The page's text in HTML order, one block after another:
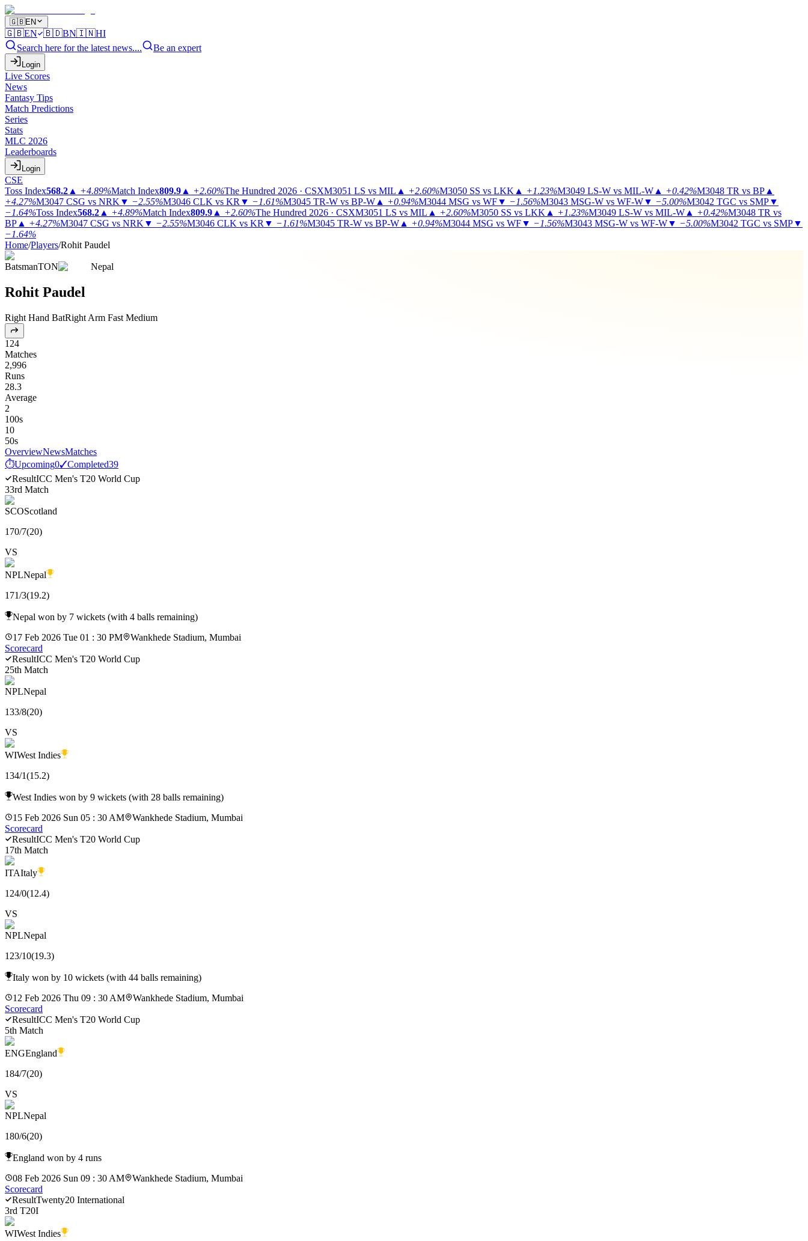
🇬🇧EN
🇬🇧EN 🇧🇩BN🇮🇳HI
Search here for the latest news....
Be an expert
Login
Live Scores
News
Fantasy Tips
Match Predictions
Series
Stats
MLC 2026
Leaderboards
Login
CSE
Toss Index568.2 ▲ +4.89%Match Index809.9 ▲ +2.60%The Hundred 2026 · CSXM3051 LS vs MIL ▲ +2.60%M3050 SS vs LKK ▲ +1.23%M3049 LS-W vs MIL-W ▲ +0.42%M3048 TR vs BP ▲
+4.27%M3047 CSG vs NRK ▼ −2.55%M3046 CLK vs KR ▼ −1.61%M3045 TR-W vs BP-W ▲ +0.94%M3044 MSG vs WF▼ −1.56%M3043 MSG-W vs WF-W▼ −5.00%M3042 TGC vs SMP▼
−1.64%Toss Index568.2 ▲ +4.89%Match Index809.9 ▲ +2.60%The Hundred 2026 · CSXM3051 LS vs MIL ▲ +2.60%M3050 SS vs LKK ▲ +1.23%M3049 LS-W vs MIL-W ▲ +0.42%M3048 TR vs
BP ▲ +4.27%M3047 CSG vs NRK ▼ −2.55%M3046 CLK vs KR ▼ −1.61%M3045 TR-W vs BP-W ▲ +0.94%M3044 MSG vs WF▼ −1.56%M3043 MSG-W vs WF-W▼ −5.00%M3042 TGC vs SMP▼
−1.64%
Home/Players/Rohit Paudel
BatsmanTON Nepal
Rohit Paudel
Right Hand BatRight Arm Fast Medium
124
Matches
2,996
Runs
28.3
Average
2
100s
10
50s
OverviewNewsMatches
⏱Upcoming0✓Completed39
ResultICC Men's T20 World Cup
33rd Match
SCOScotland
170/7(20)
VS
NPLNepal
171/3(19.2)
Nepal won by 7 wickets (with 4 balls remaining)
17 Feb 2026 Tue 01 : 30 PM
Wankhede Stadium, Mumbai
Scorecard
ResultICC Men's T20 World Cup
25th Match
NPLNepal
133/8(20)
VS
WIWest Indies
134/1(15.2)
West Indies won by 9 wickets (with 28 balls remaining)
15 Feb 2026 Sun 05 : 30 AM
Wankhede Stadium, Mumbai
Scorecard
ResultICC Men's T20 World Cup
17th Match
ITAItaly
124/0(12.4)
VS
NPLNepal
123/10(19.3)
Italy won by 10 wickets (with 44 balls remaining)
12 Feb 2026 Thu 09 : 30 AM
Wankhede Stadium, Mumbai
Scorecard
ResultICC Men's T20 World Cup
5th Match
ENGEngland
184/7(20)
VS
NPLNepal
180/6(20)
England won by 4 runs
08 Feb 2026 Sun 09 : 30 AM
Wankhede Stadium, Mumbai
Scorecard
ResultTwenty20 International
3rd T20I
WIWest Indies